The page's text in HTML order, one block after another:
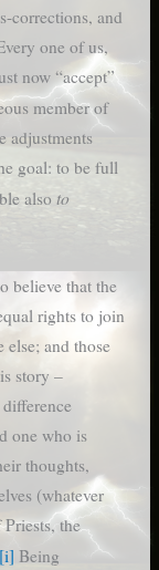
corrections, and
one of us,
now “accept”
member of
adjustments
goal: to be full
alsoto
believe that the
rights to join
else; and those
story –
one who is
thoughts,
(whatever
the
[i] Being